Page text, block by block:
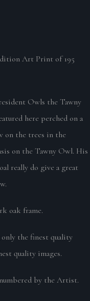
Art Print of 195
Owls the Tawny
here perched on a
on the trees in the
on the Tawny Owl. His
really do give a great
oak frame.
the finest quality
quality images.
by the Artist.